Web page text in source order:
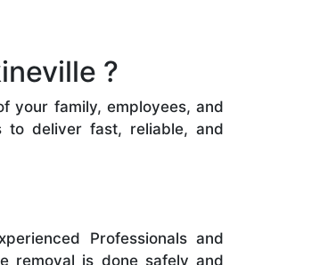
?
your family, employees, and
to deliver fast, reliable, and
Professionals and
removal is done safely and